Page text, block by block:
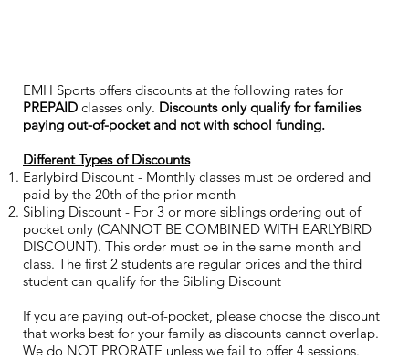
EMH Sports offers discounts at the following rates for
PREPAID classes only. Discounts only qualify for families
paying out-of-pocket and not with school funding.
Different Types of Discounts
Earlybird Discount - Monthly classes must be ordered and
paid by the 20th of the prior month
Sibling Discount - For 3 or more siblings ordering out of
pocket only (CANNOT BE COMBINED WITH EARLYBIRD
DISCOUNT). This order must be in the same month and
class. The first 2 students are regular prices and the third
student can qualify for the Sibling Discount
If you are paying out-of-pocket, please choose the discount
that works best for your family as discounts cannot overlap.
We do NOT PRORATE unless we fail to offer 4 sessions.